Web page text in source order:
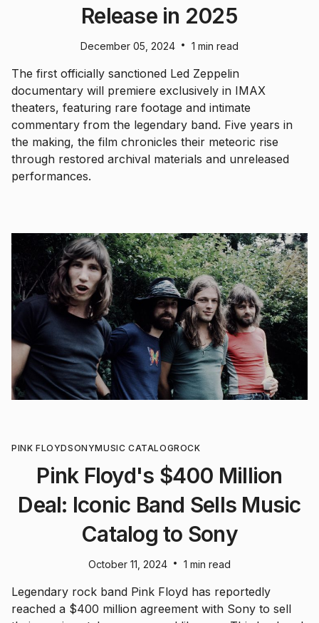
Release in 2025
December 05, 2024 • 1 min read
The first officially sanctioned Led Zeppelin
documentary will premiere exclusively in IMAX
theaters, featuring rare footage and intimate
commentary from the legendary band. Five years in
the making, the film chronicles their meteoric rise
through restored archival materials and unreleased
performances.
PINK FLOYDSONYMUSIC CATALOGROCK
Pink Floyd's $400 Million
Deal: Iconic Band Sells Music
Catalog to Sony
October 11, 2024 • 1 min read
Legendary rock band Pink Floyd has reportedly
reached a $400 million agreement with Sony to sell